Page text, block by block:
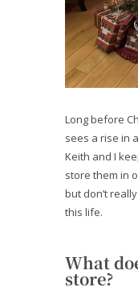
Long before
sees a rise in
Keith and I
store them in
but don’t
this life.
What
store?